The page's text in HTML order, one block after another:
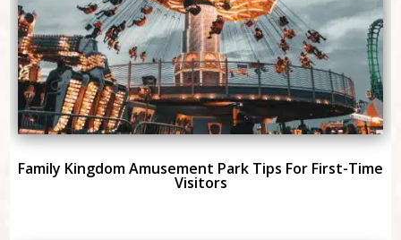
Family Kingdom Amusement Park Tips For First-Time
Visitors